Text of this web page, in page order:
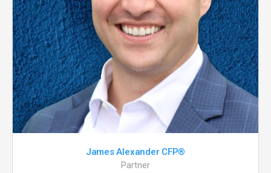
James Alexander CFP®
Partner